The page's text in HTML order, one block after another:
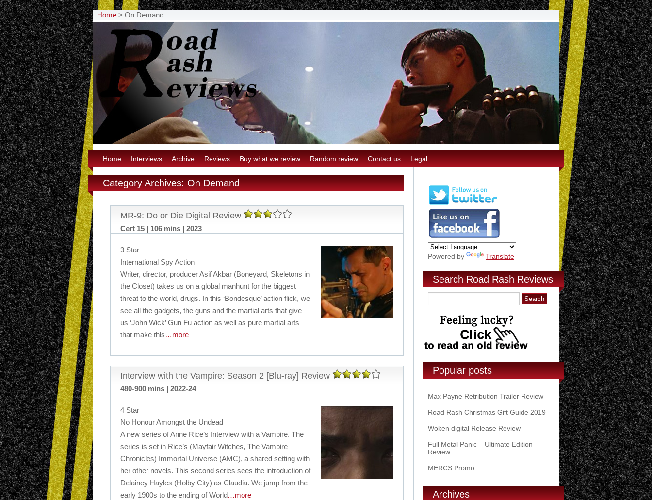
Home > On Demand
Home Interviews Archive Reviews Buy what we review Random review Contact us Legal
Category Archives: On Demand
MR-9: Do or Die Digital Review
Cert 15 | 106 mins | 2023
3 Star
International Spy Action
Writer, director, producer Asif Akbar (Boneyard, Skeletons in
the Closet) takes us on a global manhunt for the biggest
threat to the world, drugs. In this ‘Bondesque’ action flick, we
see all the gadgets, the guns and the martial arts that give
us ‘John Wick’ Gun Fu action as well as pure martial arts
that make this…more
Interview with the Vampire: Season 2 [Blu-ray] Review
480-900 mins | 2022-24
4 Star
No Honour Amongst the Undead
A new series of Anne Rice’s Interview with a Vampire. The
series is set in Rice’s (Mayfair Witches, The Vampire
Chronicles) Immortal Universe (AMC), a shared setting with
her other novels. This second series sees the introduction of
Delainey Hayles (Holby City) as Claudia. We jump from the
early 1900s to the ending of World…more
Powered by Translate
Search Road Rash Reviews
Popular posts
Max Payne Retribution Trailer Review
Road Rash Christmas Gift Guide 2019
Woken digital Release Review
Full Metal Panic – Ultimate Edition
Review
MERCS Promo
Archives